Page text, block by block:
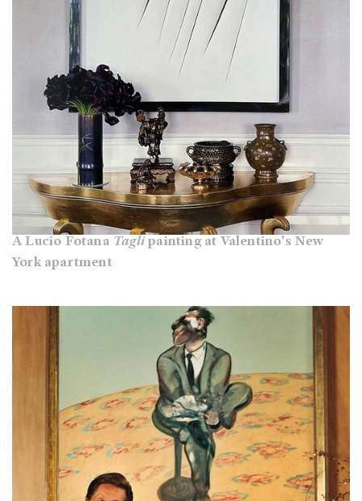
A Lucio Fotana Taglipainting at Valentino's New
York apartment